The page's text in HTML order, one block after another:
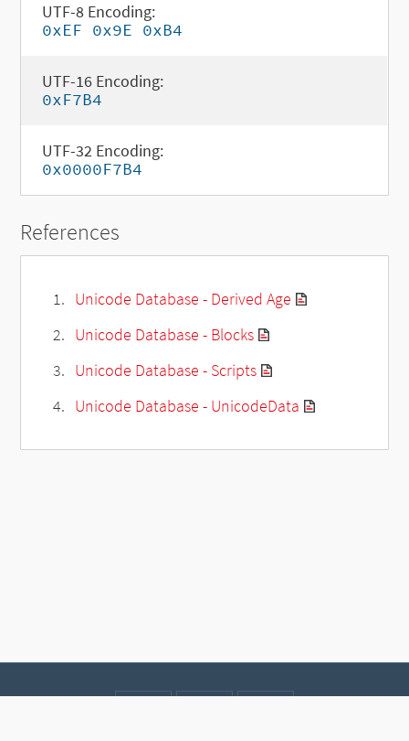
UTF-8 Encoding:
0xEF 0x9E 0xB4
UTF-16 Encoding:
0xF7B4
UTF-32 Encoding:
0x0000F7B4
References
Unicode Database - Derived Age
Unicode Database - Blocks
Unicode Database - Scripts
Unicode Database - UnicodeData